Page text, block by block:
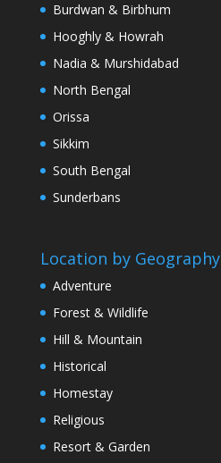
Burdwan & Birbhum
Hooghly & Howrah
Nadia & Murshidabad
North Bengal
Orissa
Sikkim
South Bengal
Sunderbans
Location by Geography
Adventure
Forest & Wildlife
Hill & Mountain
Historical
Homestay
Religious
Resort & Garden